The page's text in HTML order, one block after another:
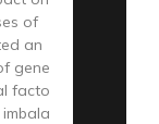
of
an
gene
facto